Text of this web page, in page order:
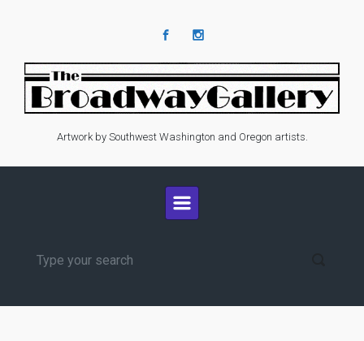
Artwork by Southwest Washington and Oregon artists.